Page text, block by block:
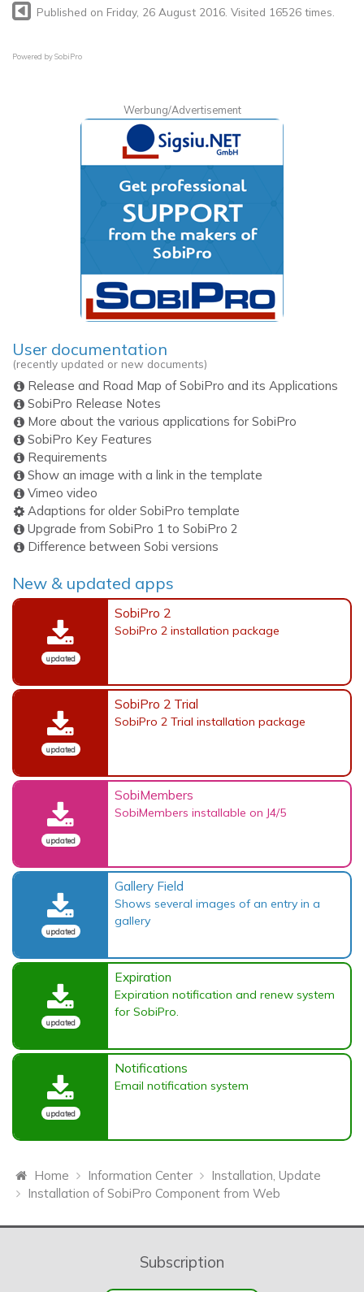
Published on Friday, 26 August 2016. Visited 16526 times.
Powered bySobiPro
Werbung/Advertisement
User documentation
(recently updated or new documents)
Release and Road Map of SobiPro and its Applications
SobiPro Release Notes
More about the various applications for SobiPro
SobiPro Key Features
Requirements
Show an image with a link in the template
Vimeo video
Adaptions for older SobiPro template
Upgrade from SobiPro 1 to SobiPro 2
Difference between Sobi versions
New & updated apps
updated
SobiPro 2
SobiPro 2 installation package
updated
SobiPro 2 Trial
SobiPro 2 Trial installation package
updated
SobiMembers
SobiMembers installable on J4/5
updated
Gallery Field
Shows several images of an entry in a
gallery
updated
Expiration
Expiration notification and renew system
for SobiPro.
updated
Notifications
Email notification system
Home Information Center
Installation, Update
Installation of SobiPro Component from Web
Subscription